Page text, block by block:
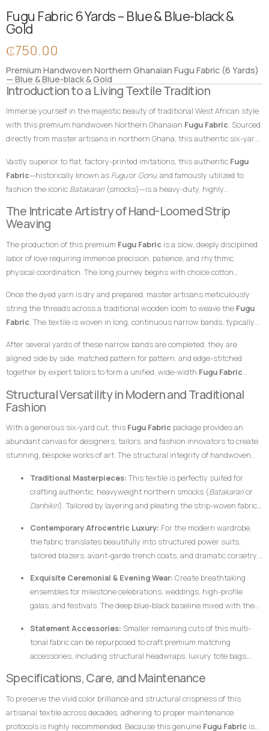
Fugu Fabric 6 Yards – Blue & Blue-black &
Gold
₵750.00
Premium Handwoven Northern Ghanaian Fugu Fabric (6 Yards)
— Blue & Blue-black & Gold
Introduction to a Living Textile Tradition
Immerse yourself in the majestic beauty of traditional West African style
with this premium handwoven Northern Ghanaian Fugu Fabric. Sourced
directly from master artisans in northern Ghana, this authentic six-yard
enriched by complex layers of classic blue and radiant, regal gold vertical
accent stripes. In African textile heritage, dark blue and black shades
traditionally represent maturity, depth, responsibility, and leadership,
while gold highlights wealth, royalty, and high status. This powerful and
symbolic color combination makes this
an exceptional choice
unforgettable impression at any high-profile gathering.
Vastly superior to flat, factory-printed imitations, this authentic Fugu
Fabric—historically known as Fuguor Gonu, and famously utilized to
fashion the iconic Batakarari(smocks)—is a heavy-duty, highly
loomed cotton strips. Every square inch stands as a testament to the
specialized skills of master weavers who transform raw yarn into
structured textile art using ancient wooden drop-treadle looms.
The Intricate Artistry of Hand-Loomed Strip
Weaving
The production of this premium Fugu Fabric is a slow, deeply disciplined
labor of love requiring immense precision, patience, and rhythmic
physical coordination. The long journey begins with choice cotton
uniform deep blue-black background tone and the clean, distinct blue and
gold accents necessary for the intricate striping pattern.
Once the dyed yarn is dry and prepared, master artisans meticulously
string the threads across a traditional wooden loom to weave the Fugu
Fabric. The textile is woven in long, continuous narrow bands, typically
pedals to shift the warp threads while swiftly passing a hand-carved
wooden shuttle containing the weft thread back and forth. This tightly
packed weaving style compresses the cotton fibers, giving the final
product its signature weight, satisfying texture, and lifelong resilience.
After several yards of these narrow bands are completed, they are
aligned side by side, matched pattern for pattern, and edge-stitched
together by expert tailors to form a unified, wide-width Fugu Fabric
alignment of the stripes are the definitive hallmarks of genuine, premium
handwoven craftsmanship that distinguish it instantly from flat,
uninspired machine-woven prints.
Structural Versatility in Modern and Traditional
Fashion
With a generous six-yard cut, this Fugu Fabric package provides an
abundant canvas for designers, tailors, and fashion innovators to create
stunning, bespoke works of art. The structural integrity of handwoven
architectural lines, defined profiles, and an elegant, volumetric drape.
Traditional Masterpieces: This textile is perfectly suited for
crafting authentic, heavyweight northern smocks (Batakararior
Danhikiri). Tailored by layering and pleating the strip-woven fabric,
creating a majestic silhouette traditionally associated with royalty,
leadership, and prestige.
Contemporary Afrocentric Luxury: For the modern wardrobe,
the fabric translates beautifully into structured power suits,
tailored blazers, avant-garde trench coats, and dramatic corsetry.
structural garments hold their shape flawlessly without requiring
excessive synthetic interfacing.
Exquisite Ceremonial & Evening Wear: Create breathtaking
ensembles for milestone celebrations, weddings, high-profile
galas, and festivals. The deep blue-black baseline mixed with the
ensuring the wearer stands out with dignified elegance.
Statement Accessories: Smaller remaining cuts of this multi-
tonal fabric can be repurposed to craft premium matching
accessories, including structural headwraps, luxury tote bags,
ensemble together.
Specifications, Care, and Maintenance
To preserve the vivid color brilliance and structural crispness of this
artisanal textile across decades, adhering to proper maintenance
protocols is highly recommended. Because this genuine Fugu Fabric is